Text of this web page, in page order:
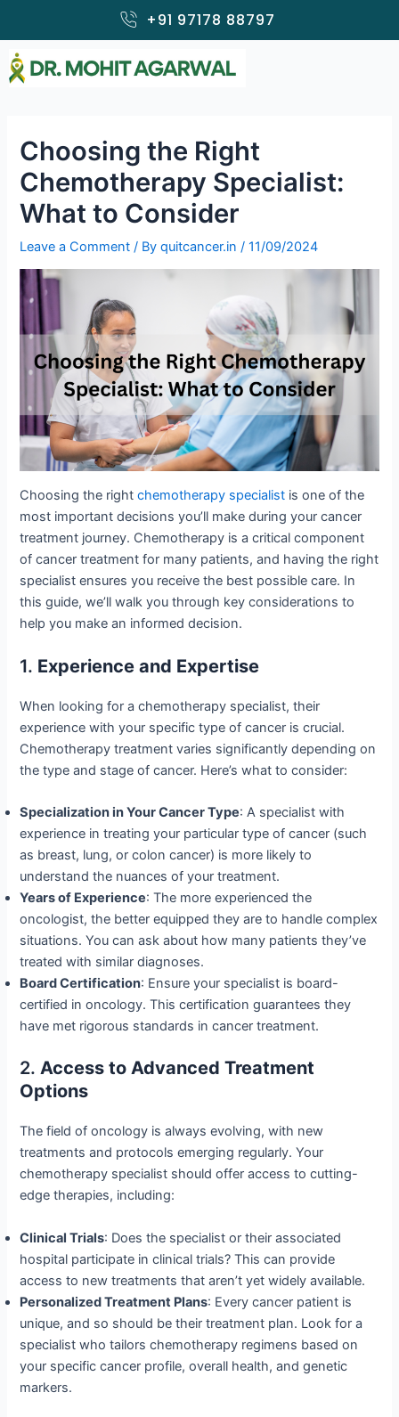
content
+91 97178 88797
Choosing the Right
Chemotherapy Specialist:
What to Consider
Leave a Comment / Byquitcancer.in/11/09/2024
Choosing the rightchemotherapy specialist is one of the
most important decisions you’ll make during your cancer
treatment journey. Chemotherapy is a critical component
of cancer treatment for many patients, and having the right
specialist ensures you receive the best possible care. In
this guide, we’ll walk you through key considerations to
help you make an informed decision.
1. Experience and Expertise
When looking for a chemotherapy specialist, their
experience with your specific type of cancer is crucial.
Chemotherapy treatment varies significantly depending on
the type and stage of cancer. Here’s what to consider:
Specialization in Your Cancer Type: A specialist with
experience in treating your particular type of cancer (such
as breast, lung, or colon cancer) is more likely to
understand the nuances of your treatment.
Years of Experience: The more experienced the
oncologist, the better equipped they are to handle complex
situations. You can ask about how many patients they’ve
treated with similar diagnoses.
Board Certification: Ensure your specialist is board-
certified in oncology. This certification guarantees they
have met rigorous standards in cancer treatment.
2.Access to Advanced Treatment
Options
The field of oncology is always evolving, with new
treatments and protocols emerging regularly. Your
chemotherapy specialist should offer access to cutting-
edge therapies, including:
Clinical Trials: Does the specialist or their associated
hospital participate in clinical trials? This can provide
access to new treatments that aren’t yet widely available.
Personalized Treatment Plans: Every cancer patient is
unique, and so should be their treatment plan. Look for a
specialist who tailors chemotherapy regimens based on
your specific cancer profile, overall health, and genetic
markers.